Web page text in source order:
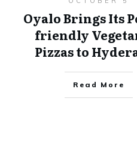
Oyalo Brings Its
friendly
Pizzas to
Read More